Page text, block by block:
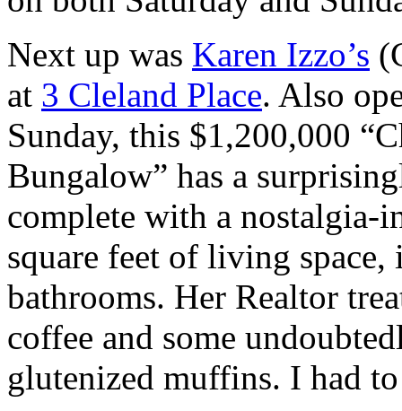
Next up was Karen Izzo’s
at 3 Cleland Place. Also
Sunday, this $1,200,000
Bungalow” has a
complete with a
square feet of living
bathrooms. Her Realtor
coffee and some
glutenized muffins. I had to